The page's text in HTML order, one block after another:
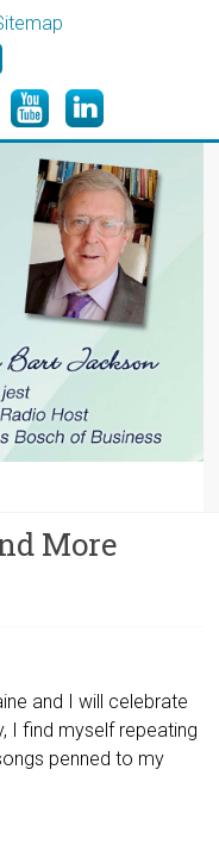
More
and I will celebrate
I find myself repeating
penned to my